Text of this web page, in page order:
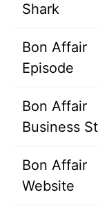
Shark
Bon Affair
Episode
Bon Affair
Business
Bon Affair
Website